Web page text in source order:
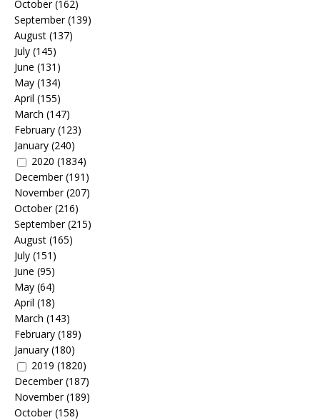
October(162)
September(139)
August (137)
July (145)
June (131)
May (134)
April (155)
March (147)
February (123)
January (240)
2020 (1834)
December(191)
November(207)
October(216)
September(215)
August (165)
July (151)
June (95)
May (64)
April (18)
March (143)
February (189)
January (180)
2019 (1820)
December(187)
November(189)
October(158)